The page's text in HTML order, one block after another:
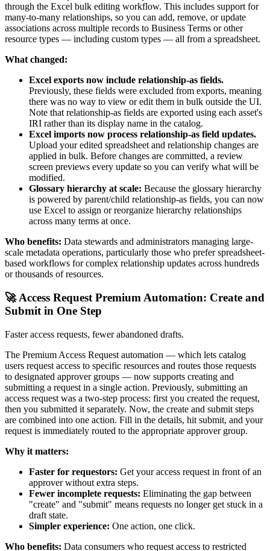
through the Excel bulk editing workflow. This includes support for
many-to-many relationships, so you can add, remove, or update
associations across multiple records to Business Terms or other
resource types — including custom types — all from a spreadsheet.
What changed:
Excel exports now include relationship-as fields.
Previously, these fields were excluded from exports, meaning
there was no way to view or edit them in bulk outside the UI.
Note that relationship-as fields are exported using each asset's
IRI rather than its display name in the catalog.
Excel imports now process relationship-as field updates.
Upload your edited spreadsheet and relationship changes are
applied in bulk. Before changes are committed, a review
screen previews every update so you can verify what will be
modified.
Glossary hierarchy at scale: Because the glossary hierarchy
is powered by parent/child relationship-as fields, you can now
use Excel to assign or reorganize hierarchy relationships
across many terms at once.
Who benefits: Data stewards and administrators managing large-
scale metadata operations, particularly those who prefer spreadsheet-
based workflows for complex relationship updates across hundreds
or thousands of resources.
🚀 Access Request Premium Automation: Create and
Submit in One Step
Faster access requests, fewer abandoned drafts.
The Premium Access Request automation — which lets catalog
users request access to specific resources and routes those requests
to designated approver groups — now supports creating and
submitting a request in a single action. Previously, submitting an
access request was a two-step process: first you created the request,
then you submitted it separately. Now, the create and submit steps
are combined into one action. Fill in the details, hit submit, and your
request is immediately routed to the appropriate approver group.
Why it matters:
Faster for requestors: Get your access request in front of an
approver without extra steps.
Fewer incomplete requests: Eliminating the gap between
"create" and "submit" means requests no longer get stuck in a
draft state.
Simpler experience: One action, one click.
Who benefits: Data consumers who request access to restricted